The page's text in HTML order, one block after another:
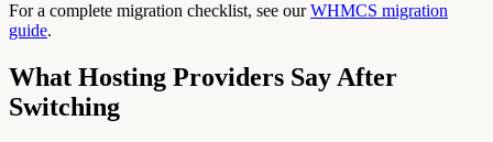
For a complete migration checklist, see ourWHMCS migration
guide.
What Hosting Providers Say After
Switching